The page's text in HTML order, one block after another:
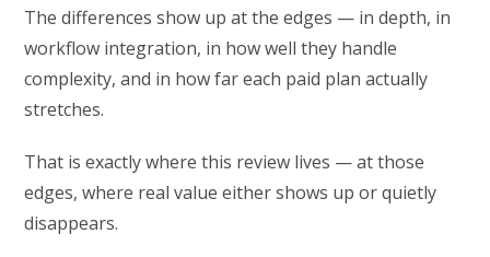
The differences show up at the edges — in depth, in
workflow integration, in how well they handle
complexity, and in how far each paid plan actually
stretches.
That is exactly where this review lives — at those
edges, where real value either shows up or quietly
disappears.